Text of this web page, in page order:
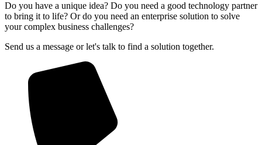
Do you have a unique idea? Do you need a good technology partner
to bring it to life? Or do you need an enterprise solution to solve
your complex business challenges?
Send us a message or let's talk to find a solution together.